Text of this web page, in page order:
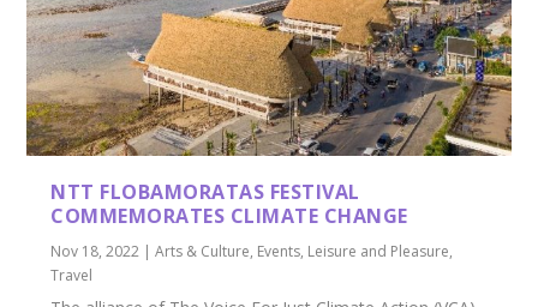
NTT FLOBAMORATAS FESTIVAL
COMMEMORATES CLIMATE CHANGE
Nov 18, 2022 |Arts & Culture, Events, Leisure and Pleasure,
Travel